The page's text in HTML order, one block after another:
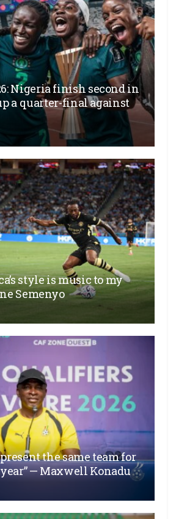
Nigeria finish second in
a quarter-final against
style is music to my
Semenyo
the same team for
— Maxwell Konadu